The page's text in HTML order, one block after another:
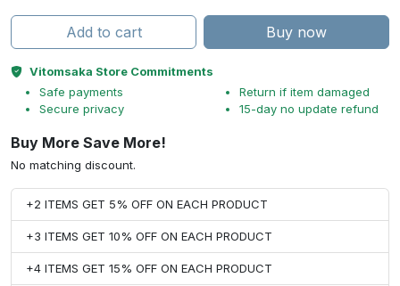
Add to cart Buy now
Vitomsaka Store Commitments
Safe payments
Secure privacy
Return if item damaged
15-day no update refund
Buy More Save More!
No matching discount.
+2 ITEMS GET 5% OFF ON EACH PRODUCT
+3 ITEMS GET 10% OFF ON EACH PRODUCT
+4 ITEMS GET 15% OFF ON EACH PRODUCT